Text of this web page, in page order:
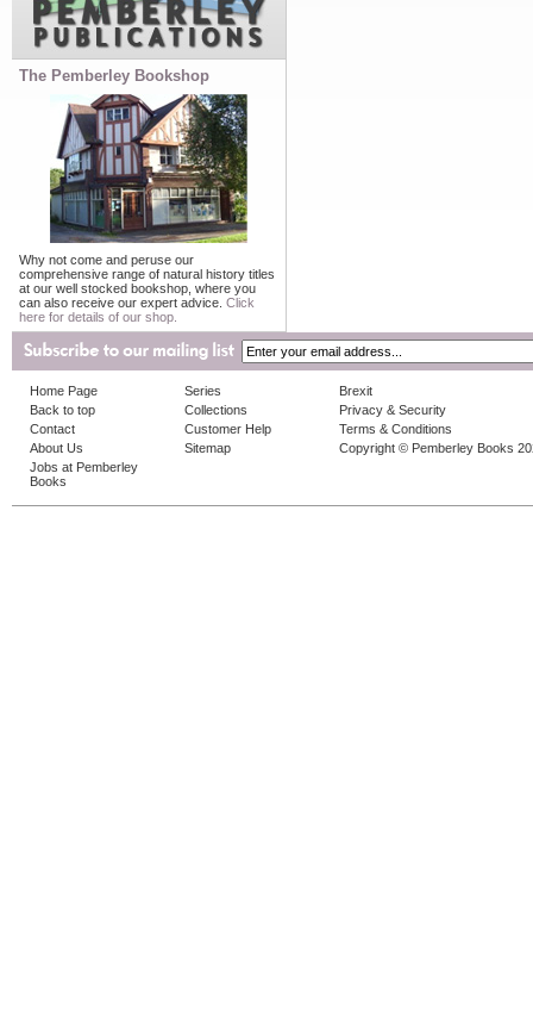
The Pemberley Bookshop
Why not come and peruse our
comprehensive range of natural history titles
at our well stocked bookshop, where you
can also receive our expert advice. Click
here for details of our shop.
Home Page
Back to top
Contact
About Us
Jobs at Pemberley
Books
Series
Collections
Customer Help
Sitemap
Brexit
Privacy & Security
Terms & Conditions
Copyright © Pemberley Books